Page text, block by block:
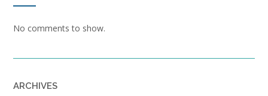
No comments to show.
ARCHIVES